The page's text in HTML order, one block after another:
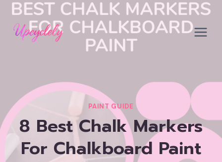
Skip
content
PAINT GUIDE
8 Best Chalk Markers
For Chalkboard Paint